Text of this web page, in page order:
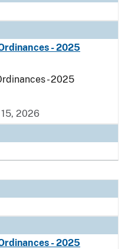
- 2025
- 2025
2026
- 2025